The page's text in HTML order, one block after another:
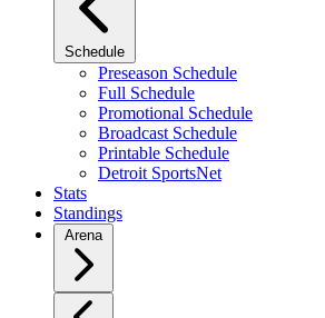
Schedule
Preseason Schedule
Full Schedule
Promotional Schedule
Broadcast Schedule
Printable Schedule
Detroit SportsNet
Stats
Standings
Arena